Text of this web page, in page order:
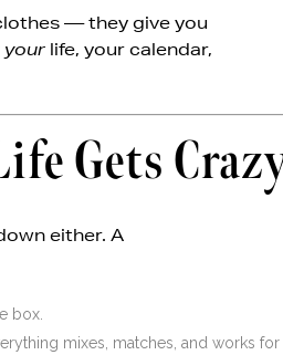
— they give you
your life, your calendar,
Gets
either. A
box.
mixes, matches, and works